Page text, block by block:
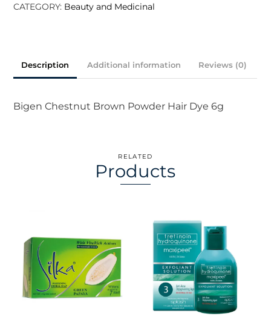
CATEGORY: Beauty and Medicinal
Description Additional information Reviews (0)
Bigen Chestnut Brown Powder Hair Dye 6g
RELATED
Products